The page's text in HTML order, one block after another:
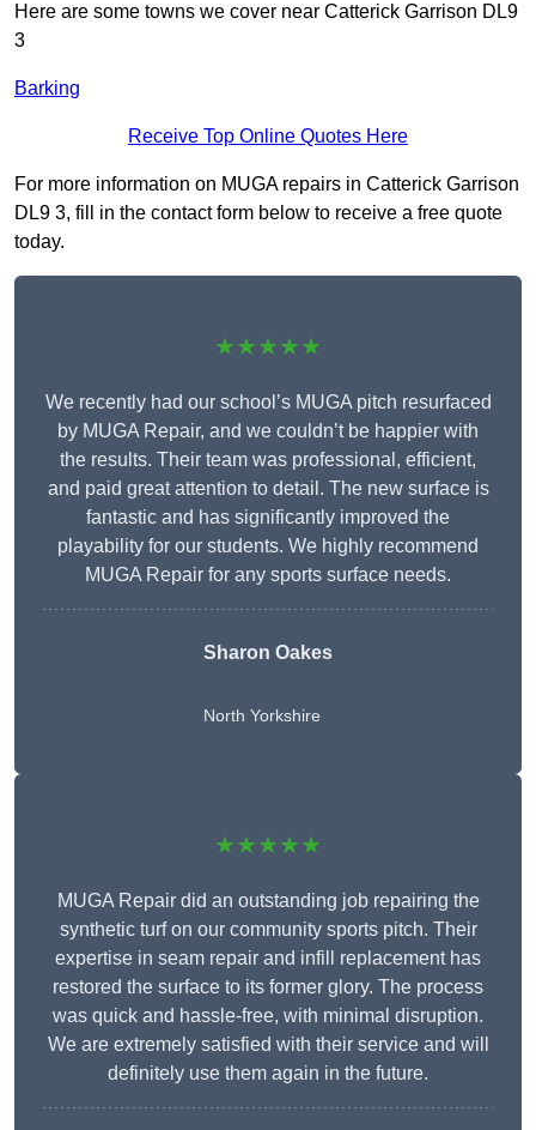
Here are some towns we cover near Catterick Garrison DL9
3
Barking
Receive Top Online Quotes Here
For more information on MUGA repairs in Catterick Garrison
DL9 3, fill in the contact form below to receive a free quote
today.
★★★★★
We recently had our school’s MUGA pitch resurfaced
by MUGA Repair, and we couldn’t be happier with
the results. Their team was professional, efficient,
and paid great attention to detail. The new surface is
fantastic and has significantly improved the
playability for our students. We highly recommend
MUGA Repair for any sports surface needs.
Sharon Oakes
North Yorkshire
★★★★★
MUGA Repair did an outstanding job repairing the
synthetic turf on our community sports pitch. Their
expertise in seam repair and infill replacement has
restored the surface to its former glory. The process
was quick and hassle-free, with minimal disruption.
We are extremely satisfied with their service and will
definitely use them again in the future.